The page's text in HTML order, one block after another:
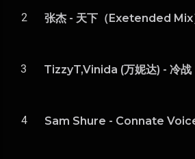
2 张杰 - 天下（Exetended Mix
3
4 Sam Shure - Connate